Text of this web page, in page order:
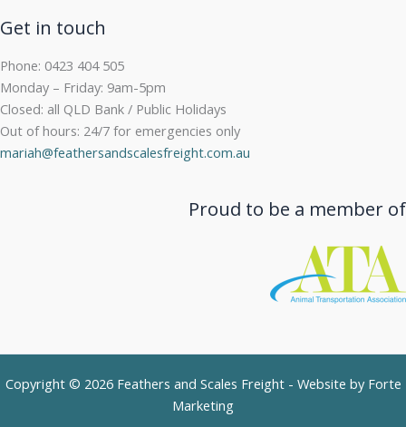
Get in touch
Phone: 0423 404 505
Monday – Friday: 9am-5pm
Closed: all QLD Bank / Public Holidays
Out of hours: 24/7 for emergencies only
mariah@feathersandscalesfreight.com.au
Proud to be a member of
Copyright © 2026 Feathers and Scales Freight - Website by Forte
Marketing